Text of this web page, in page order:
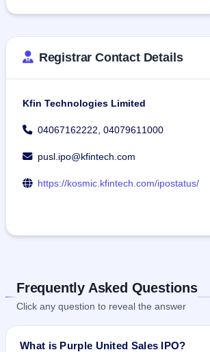
Registrar Contact Details
Kfin Technologies Limited
04067162222, 04079611000
pusl.ipo@kfintech.com
https://kosmic.kfintech.com/ipostatus/
Frequently Asked Questions
Click any question to reveal the answer
What is Purple United Sales IPO?